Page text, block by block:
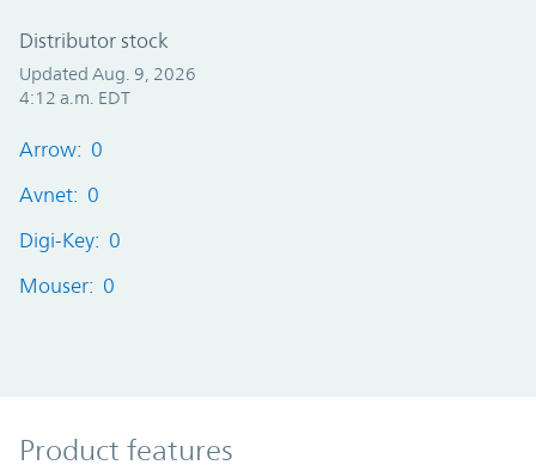
Distributor stock
Updated Aug. 9, 2026
4:12 a.m. EDT
Arrow: 0
Avnet: 0
Digi-Key: 0
Mouser: 0
Product Features
Product features